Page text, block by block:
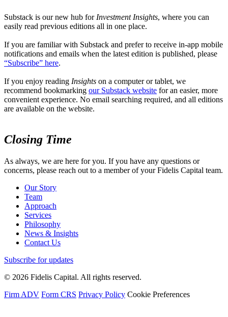
Substack is our new hub for Investment Insights, where you can
easily read previous editions all in one place.
If you are familiar with Substack and prefer to receive in-app mobile
notifications and emails when the latest edition is published, please
“Subscribe” here.
If you enjoy reading Insights on a computer or tablet, we
recommend bookmarking our Substack website for an easier, more
convenient experience. No email searching required, and all editions
are available on the website.
Closing Time
As always, we are here for you. If you have any questions or
concerns, please reach out to a member of your Fidelis Capital team.
Our Story
Team
Approach
Services
Philosophy
News & Insights
Contact Us
Subscribe for updates
© 2026 Fidelis Capital. All rights reserved.
Firm ADV Form CRS Privacy Policy Cookie Preferences